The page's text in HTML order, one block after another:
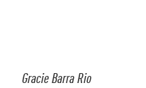
Gracie Barra Rio